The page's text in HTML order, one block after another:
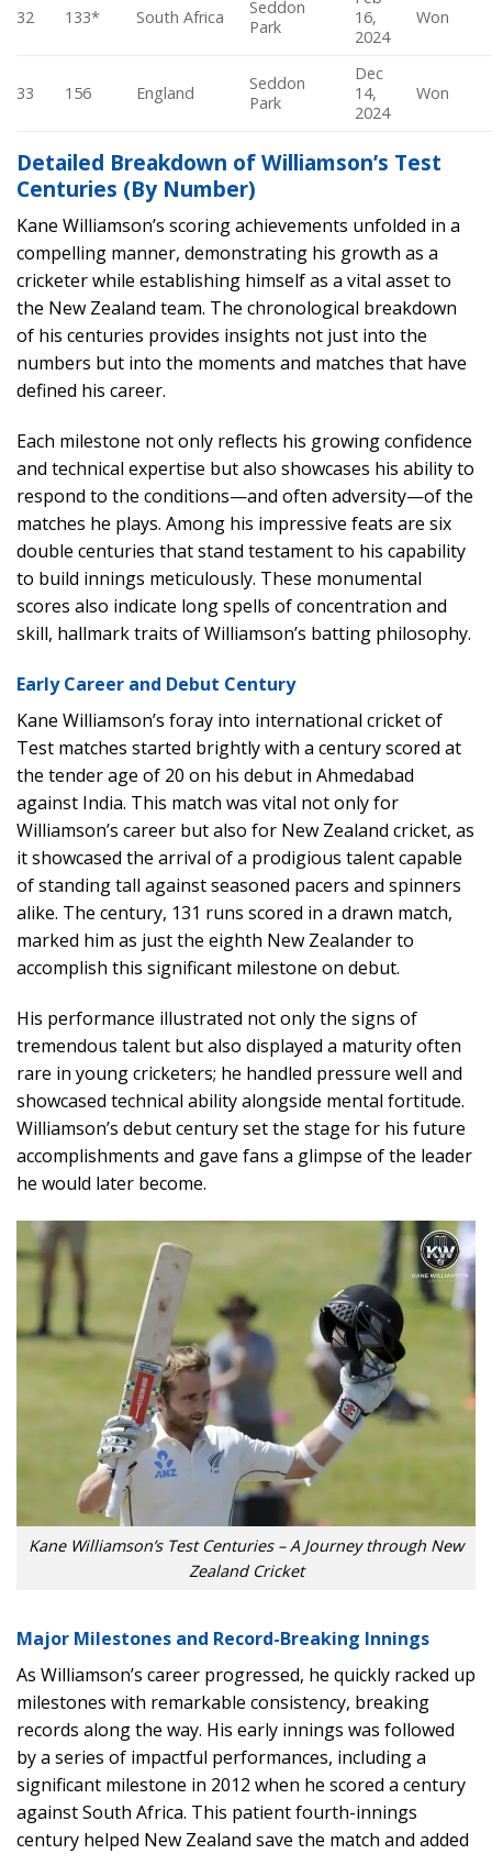
32 133* South Africa
Seddon
Park
16,
2024
Won
33 156 England
Seddon
Park
Dec
14,
2024
Won
Detailed Breakdown of Williamson’s Test
Centuries (By Number)
Kane Williamson’s scoring achievements unfolded in a
compelling manner, demonstrating his growth as a
cricketer while establishing himself as a vital asset to
the New Zealand team. The chronological breakdown
of his centuries provides insights not just into the
numbers but into the moments and matches that have
defined his career.
Each milestone not only reflects his growing confidence
and technical expertise but also showcases his ability to
respond to the conditions—and often adversity—of the
matches he plays. Among his impressive feats are six
double centuries that stand testament to his capability
to build innings meticulously. These monumental
scores also indicate long spells of concentration and
skill, hallmark traits of Williamson’s batting philosophy.
Early Career and Debut Century
Kane Williamson’s foray into international cricket of
Test matches started brightly with a century scored at
the tender age of 20 on his debut in Ahmedabad
against India. This match was vital not only for
Williamson’s career but also for New Zealand cricket, as
it showcased the arrival of a prodigious talent capable
of standing tall against seasoned pacers and spinners
alike. The century, 131 runs scored in a drawn match,
marked him as just the eighth New Zealander to
accomplish this significant milestone on debut.
His performance illustrated not only the signs of
tremendous talent but also displayed a maturity often
rare in young cricketers; he handled pressure well and
showcased technical ability alongside mental fortitude.
Williamson’s debut century set the stage for his future
accomplishments and gave fans a glimpse of the leader
he would later become.
Kane Williamson’s Test Centuries – A Journey through New
Zealand Cricket
Major Milestones and Record-Breaking Innings
As Williamson’s career progressed, he quickly racked up
milestones with remarkable consistency, breaking
records along the way. His early innings was followed
by a series of impactful performances, including a
significant milestone in 2012 when he scored a century
against South Africa. This patient fourth-innings
century helped New Zealand save the match and added